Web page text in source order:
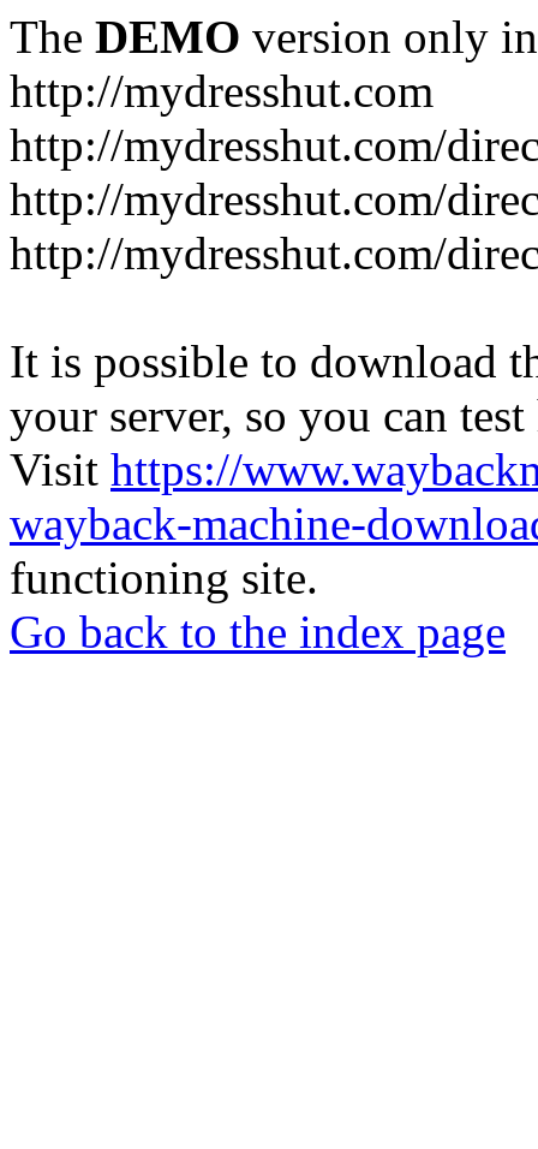
The DEMO version only
http://mydresshut.com
http://mydresshut.com/
http://mydresshut.com/
http://mydresshut.com/
It is possible to download
your server, so you can
Visit https://
wayback-machine-
functioning site.
Go back to the index page